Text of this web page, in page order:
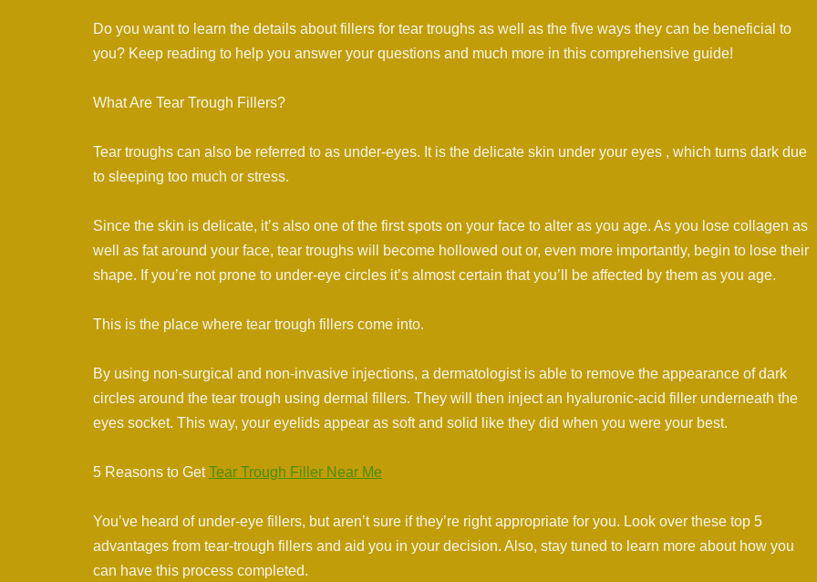
Do you want to learn the details about fillers for tear troughs as well as the five ways they can be beneficial to
you? Keep reading to help you answer your questions and much more in this comprehensive guide!
What Are Tear Trough Fillers?
Tear troughs can also be referred to as under-eyes. It is the delicate skin under your eyes , which turns dark due
to sleeping too much or stress.
Since the skin is delicate, it’s also one of the first spots on your face to alter as you age. As you lose collagen as
well as fat around your face, tear troughs will become hollowed out or, even more importantly, begin to lose their
shape. If you’re not prone to under-eye circles it’s almost certain that you’ll be affected by them as you age.
This is the place where tear trough fillers come into.
By using non-surgical and non-invasive injections, a dermatologist is able to remove the appearance of dark
circles around the tear trough using dermal fillers. They will then inject an hyaluronic-acid filler underneath the
eyes socket. This way, your eyelids appear as soft and solid like they did when you were your best.
5 Reasons to GetTear Trough Filler Near Me
You’ve heard of under-eye fillers, but aren’t sure if they’re right appropriate for you. Look over these top 5
advantages from tear-trough fillers and aid you in your decision. Also, stay tuned to learn more about how you
can have this process completed.